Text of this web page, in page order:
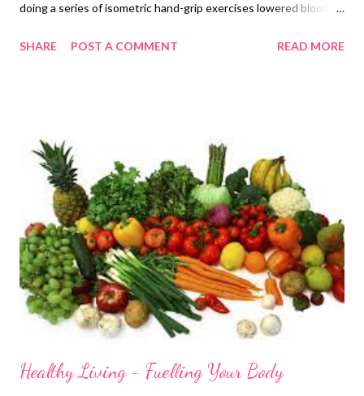
doing a series of isometric hand-grip exercises lowered blood
stress ball (or any toy foam ball) in your hand and squeeze firmly
helpful in other ways; "He sits on my desk and inspires me not
to let certain people get to me. He reminds me that I'm not that
person who gives in anymore. I am stronger." Wendy is the The
Career Coach - helping you to find fresh perspectives on your
Job Search and Career. She helps you work towards your goals
and aspirations, in a way that fits in with both work and home
life. Email her at wendymason@w...
SHARE POST A COMMENT READ MORE
Healthy Living - Fuelling Your Body